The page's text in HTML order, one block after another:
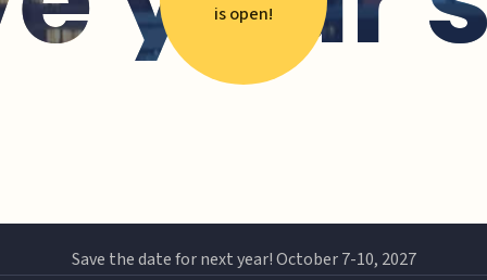
is open!
Save the date for next year! October 7-10, 2027